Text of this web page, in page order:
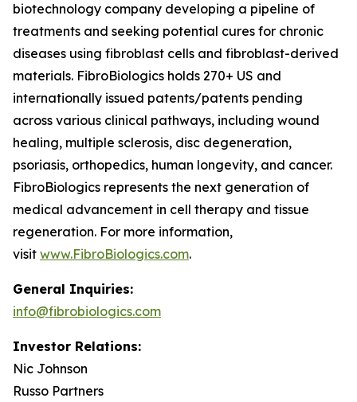
biotechnology company developing a pipeline of
treatments and seeking potential cures for chronic
diseases using fibroblast cells and fibroblast-derived
materials. FibroBiologics holds 270+ US and
internationally issued patents/patents pending
across various clinical pathways, including wound
healing, multiple sclerosis, disc degeneration,
psoriasis, orthopedics, human longevity, and cancer.
FibroBiologics represents the next generation of
medical advancement in cell therapy and tissue
regeneration. For more information,
visit www.FibroBiologics.com.
General Inquiries:
info@fibrobiologics.com
Investor Relations:
Nic Johnson
Russo Partners